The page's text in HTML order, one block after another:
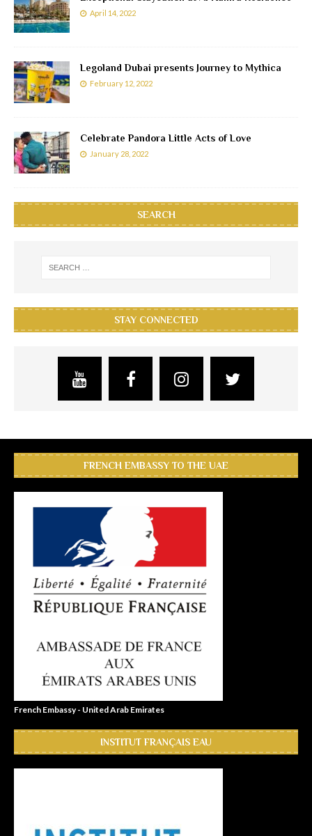
April 14, 2022
Legoland Dubai presents Journey to Mythica
February 12, 2022
Celebrate Pandora Little Acts of Love
January 28, 2022
SEARCH
STAY CONNECTED
FRENCH EMBASSY TO THE UAE
French Embassy - United Arab Emirates
INSTITUT FRANÇAIS EAU